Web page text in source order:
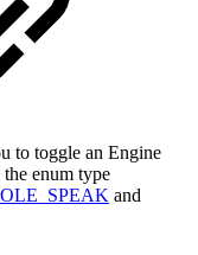
to toggle an Engine
enum type
and